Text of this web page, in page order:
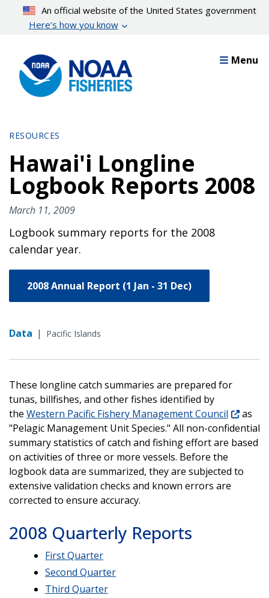
content
An official website of the United States government
Here’s how you know
Menu
RESOURCES
Hawai'i Longline
Logbook Reports 2008
March 11, 2009
Logbook summary reports for the 2008
calendar year.
2008 Annual Report (1 Jan - 31 Dec)
Data | Pacific Islands
These longline catch summaries are prepared for
tunas, billfishes, and other fishes identified by
the Western Pacific Fishery Management Council
as
"Pelagic Management Unit Species." All non-confidential
summary statistics of catch and fishing effort are based
on activities of three or more vessels. Before the
logbook data are summarized, they are subjected to
extensive validation checks and known errors are
corrected to ensure accuracy.
2008 Quarterly Reports
First Quarter
Second Quarter
Third Quarter